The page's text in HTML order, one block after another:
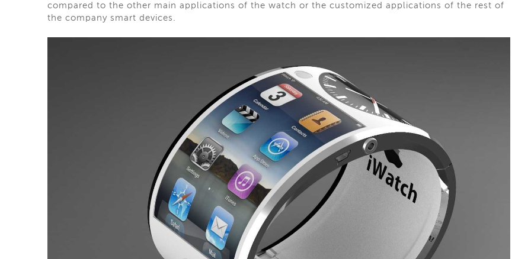
compared to the other main applications of the watch or the customized applications of the rest of
the company smart devices.